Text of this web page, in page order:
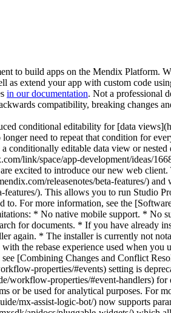
to build apps on the Mendix Platform.
as extend your app with custom code
in our documentation. Not a professional
compatibility, breaking changes
services/#service-name) instead of locations of the services. * We moved the [Send external object](https://docs.mendix.com/refguide/send-external-object/) and [Delete external object](https://docs.mendix.com/refguide/delete-external-object/) activities to the **Integration activities** category in the microflow **Toolbox**. * We upgraded the Azure Blob Storage dependency from 8.6.6 to 12.25.1. * We improved the error messages that are logged when the number of users exceeds the licensed amount. * We updated the [Data Importer](https://docs.mendix.com/appstore/modules/data-importer-extension/) module to read, parse, and import CSV (comma-separated values) files. The existing Data Importer menu can be used to configure your CSV files. The configured settings can be utilized with the existing [Import data from file](https://docs.mendix.com/refguide/import-data-from-file/) activity. * [External Database Connector](https://docs.mendix.com/appstore/connectors/external-database-connector/) now supports UPDATE & DELETE SQL statements. * We improved the performance of populating tables and views metadata from all schemas accessible by the user in [External Database Connector](https://docs.mendix.com/appstore/connectors/external-database-connector/). Searching for information within this tab was also improved. * External Database Connector has a new SQL Query text box which offers highlighting of SQL grammar and retains indentation and formatting after it is pasted into the component. It also now supports standard features such as copy, paste, undo, redo, find, and replace. * We improved the performance of a dangling reference cleanup procedure on the first run of a new app. * We reintroduced the improvement that updates the `changedBy` attribute when `storeFileDocumentContent` or `storeImageDocumentContent` from the [Mendix Runtime API](https://docs.mendix.com/apidocs-mxsdk/apidocs/runtime-api/) is used,